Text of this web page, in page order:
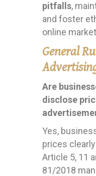
pitfalls,
and foster
online
General
Are
disclose
Yes,
prices
Article 5, 11
81/2018